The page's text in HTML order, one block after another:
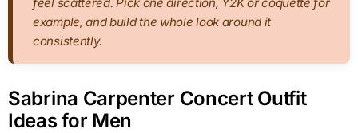
example, and build the whole look around it
consistently.
Sabrina Carpenter Concert Outfit
Ideas for Men